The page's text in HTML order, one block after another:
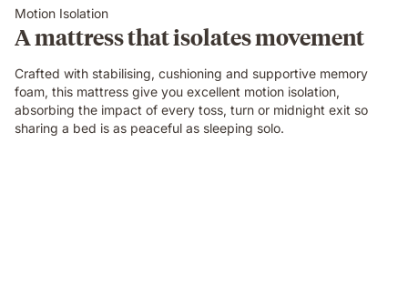
Emma
Original
mattress
their
partner
sleeps
undisturbed
Motion Isolation
A mattress that isolates movement
Crafted with stabilising, cushioning and supportive memory
foam, this mattress give you excellent motion isolation,
absorbing the impact of every toss, turn or midnight exit so
sharing a bed is as peaceful as sleeping solo.